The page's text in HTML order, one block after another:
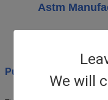
We will
Astm
Purpose: